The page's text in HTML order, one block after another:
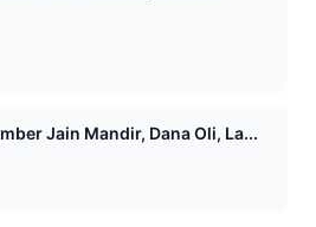
Jain Mandir, Dana Oli, La...